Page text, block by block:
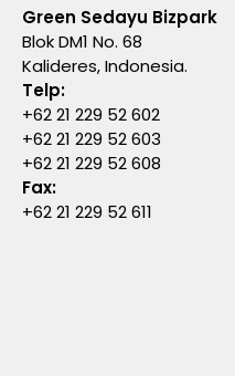
Green Sedayu Bizpark
Blok DM1 No. 68
Kalideres, Indonesia.
Telp:
+62 21 229 52 602
+62 21 229 52 603
+62 21 229 52 608
Fax:
+62 21 229 52 611